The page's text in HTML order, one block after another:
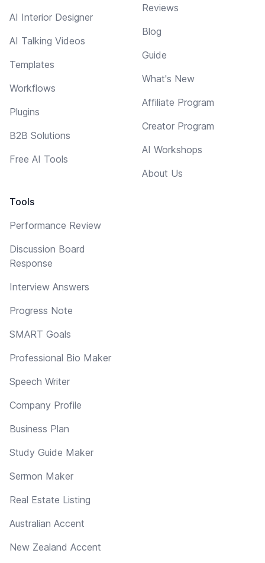
AI Interior Designer
AI Talking Videos
Templates
Workflows
Plugins
B2B Solutions
Free AI Tools
Tools
Performance Review
Discussion Board
Response
Interview Answers
Progress Note
SMART Goals
Professional Bio Maker
Speech Writer
Company Profile
Business Plan
Study Guide Maker
Sermon Maker
Real Estate Listing
Australian Accent
New Zealand Accent
Reviews
Blog
Guide
What's New
Affiliate Program
Creator Program
AI Workshops
About Us